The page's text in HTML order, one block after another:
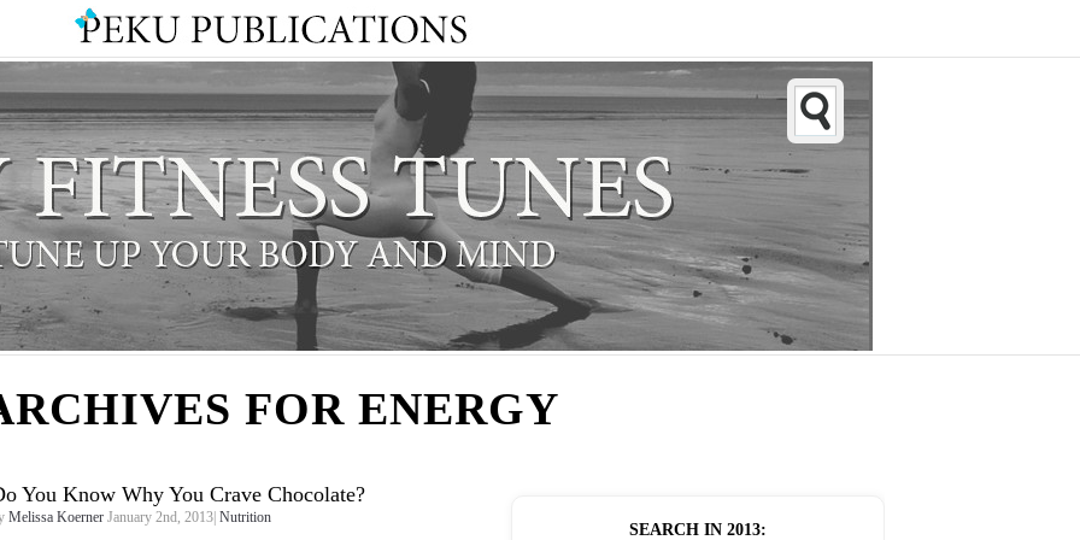
FOR ENERGY
SEARCH IN 2013:
You Know Why You Crave Chocolate?
Melissa Koerner January 2nd, 2013| Nutrition